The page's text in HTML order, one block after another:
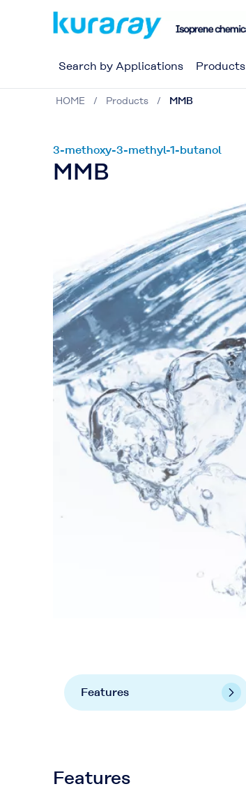
Search by Applications Products
HOME Products MMB
3-methoxy-3-methyl-1-butanol
MMB
Features
Features